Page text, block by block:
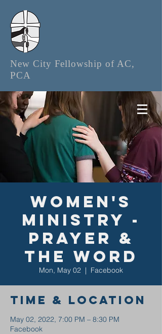
New City Fellowship of AC,
PCA
Women's
Ministry -
Prayer &
the Word
Mon, May 02
  |
Facebook
Time & Location
May 02, 2022, 7:00 PM – 8:30 PM
Facebook